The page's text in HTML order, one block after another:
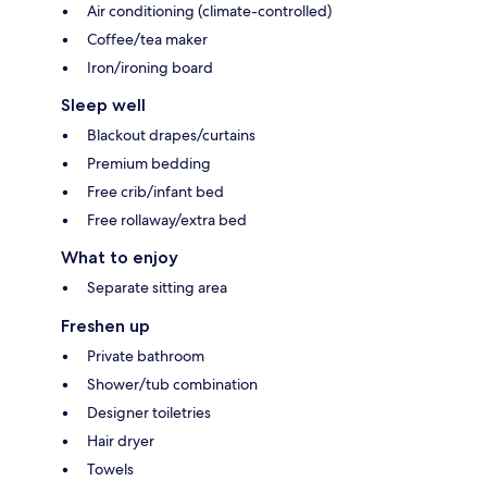
Air conditioning (climate-controlled)
Coffee/tea maker
Iron/ironing board
Sleep well
Blackout drapes/curtains
Premium bedding
Free crib/infant bed
Free rollaway/extra bed
What to enjoy
Separate sitting area
Freshen up
Private bathroom
Shower/tub combination
Designer toiletries
Hair dryer
Towels